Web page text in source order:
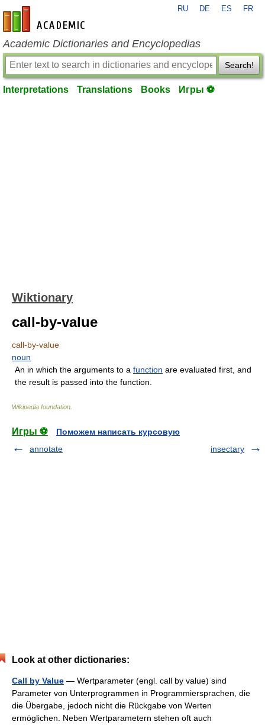
en-academic.com
RU DE ES FR
Academic Dictionaries and Encyclopedias
Search!
Interpretations Translations Books Игры ⚽
Wiktionary
call-by-value
call-by-value
noun
An in which the arguments to a function are evaluated first, and
the result is passed into the function.
Wikipedia foundation
Игры ⚽
Поможем написать курсовую
annotate
insectary
Look at other dictionaries:
Call by Value — Wertparameter (engl. call by value) sind
Parameter von Unterprogrammen in Programmiersprachen, die
die Übergabe, jedoch nicht die Rückgabe von Werten
ermöglichen. Neben Wertparametern stehen oft auch